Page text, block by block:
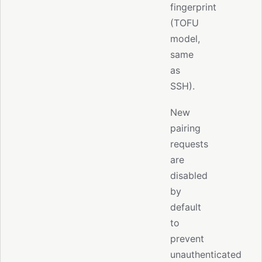
fingerprint
(TOFU
model,
same
as
SSH).
New
pairing
requests
are
disabled
by
default
to
prevent
unauthenticated